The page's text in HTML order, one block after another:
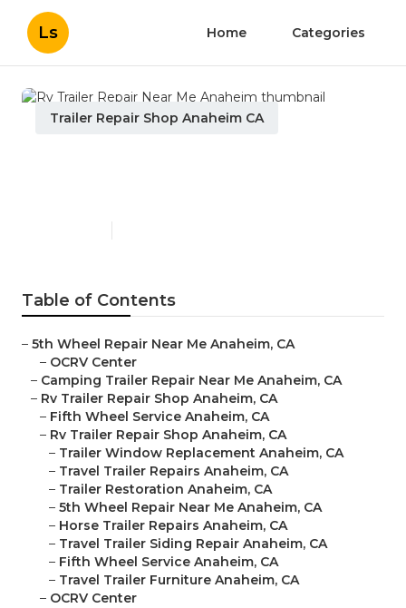
Ls Home Categories
Trailer Repair Shop Anaheim CA
Table of Contents
– 5th Wheel Repair Near Me Anaheim, CA
– OCRV Center
– Camping Trailer Repair Near Me Anaheim, CA
– Rv Trailer Repair Shop Anaheim, CA
– Fifth Wheel Service Anaheim, CA
– Rv Trailer Repair Shop Anaheim, CA
– Trailer Window Replacement Anaheim, CA
– Travel Trailer Repairs Anaheim, CA
– Trailer Restoration Anaheim, CA
– 5th Wheel Repair Near Me Anaheim, CA
– Horse Trailer Repairs Anaheim, CA
– Travel Trailer Siding Repair Anaheim, CA
– Fifth Wheel Service Anaheim, CA
– Travel Trailer Furniture Anaheim, CA
– OCRV Center